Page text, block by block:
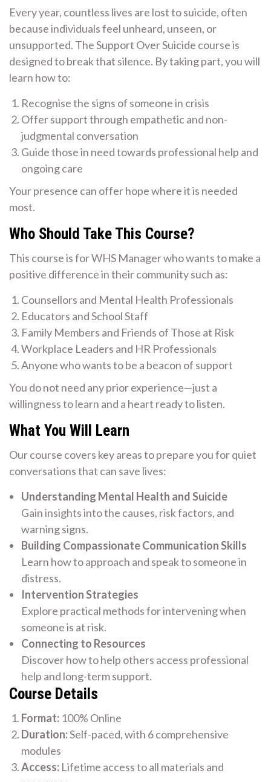
Every year, countless lives are lost to suicide, often
because individuals feel unheard, unseen, or
unsupported. The Support Over Suicide course is
designed to break that silence. By taking part, you will
learn how to:
Recognise the signs of someone in crisis
Offer support through empathetic and non-
judgmental conversation
Guide those in need towards professional help and
ongoing care
Your presence can offer hope where it is needed
most.
Who Should Take This Course?
This course is for WHS Manager who wants to make a
positive difference in their community such as:
Counsellors and Mental Health Professionals
Educators and School Staff
Family Members and Friends of Those at Risk
Workplace Leaders and HR Professionals
Anyone who wants to be a beacon of support
You do not need any prior experience—just a
willingness to learn and a heart ready to listen.
What You Will Learn
Our course covers key areas to prepare you for quiet
conversations that can save lives:
Understanding Mental Health and Suicide
Gain insights into the causes, risk factors, and
warning signs.
Building Compassionate Communication Skills
Learn how to approach and speak to someone in
distress.
Intervention Strategies
Explore practical methods for intervening when
someone is at risk.
Connecting to Resources
Discover how to help others access professional
help and long-term support.
Course Details
Format: 100% Online
Duration:Self-paced, with 6 comprehensive
modules
Access: Lifetime access to all materials and